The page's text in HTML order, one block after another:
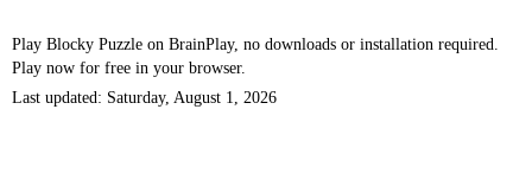
Play Blocky Puzzle on BrainPlay, no downloads or installation required.
Play now for free in your browser.
Last updated: Saturday, August 1, 2026